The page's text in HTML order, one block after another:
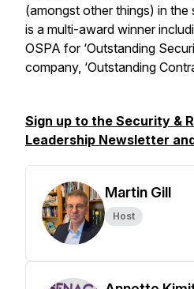
(amongst other things) in
is a multi-award winner
OSPA for ‘Outstanding
company, ‘Outstanding
Sign up to the Security &
Leadership Newsletter
Martin Gill
Host